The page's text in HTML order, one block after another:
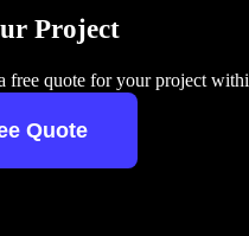
Project
quote for your project
Quote